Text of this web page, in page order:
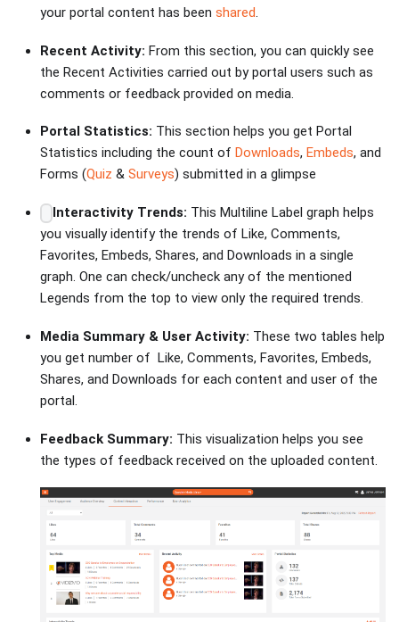
your portal content has been shared.
Recent Activity: From this section, you can quickly see
the Recent Activities carried out by portal users such as
comments or feedback provided on media.
Portal Statistics: This section helps you get Portal
Statistics including the count of Downloads, Embeds, and
Forms (Quiz & Surveys) submitted in a glimpse
Interactivity Trends: This Multiline Label graph helps
you visually identify the trends of Like, Comments,
Favorites, Embeds, Shares, and Downloads in a single
graph. One can check/uncheck any of the mentioned
Legends from the top to view only the required trends.
Media Summary & User Activity: These two tables help
you get number of Like, Comments, Favorites, Embeds,
Shares, and Downloads for each content and user of the
portal.
Feedback Summary: This visualization helps you see
the types of feedback received on the uploaded content.